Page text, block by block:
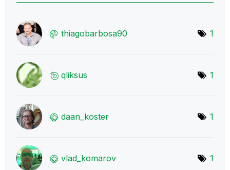
thiagobarbosa90 1
qliksus 1
daan_koster 1
vlad_komarov 1